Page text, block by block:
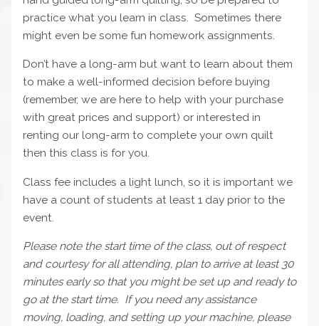
practice what you learn in class. Sometimes there
might even be some fun homework assignments.
Don’t have a long-arm but want to learn about them
to make a well-informed decision before buying
(remember, we are here to help with your purchase
with great prices and support) or interested in
renting our long-arm to complete your own quilt
then this class is for you.
Class fee includes a light lunch, so it is important we
have a count of students at least 1 day prior to the
event.
Please note the start time of the class, out of respect
and courtesy for all attending, plan to arrive at least 30
minutes early so that you might be set up and ready to
go at the start time. If you need any assistance
moving, loading, and setting up your machine, please